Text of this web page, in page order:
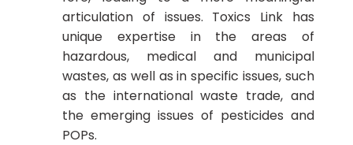
articulation of issues. Toxics Link has
unique expertise in the areas of
hazardous, medical and municipal
wastes, as well as in specific issues, such
as the international waste trade, and
the emerging issues of pesticides and
POPs.